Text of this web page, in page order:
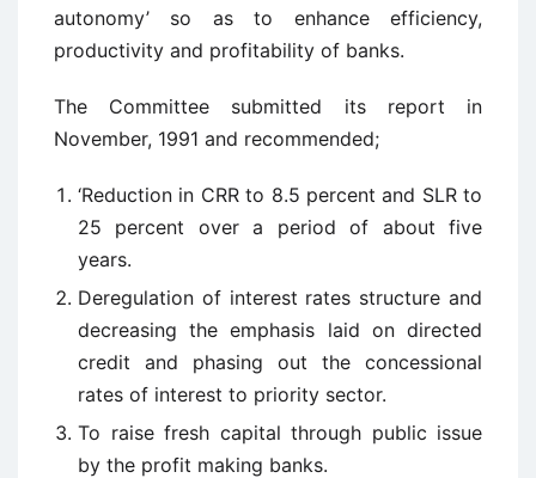
autonomy’ so as to enhance efficiency,
productivity and profitability of banks.
The Committee submitted its report in
November, 1991 and recommended;
‘Reduction in CRR to 8.5 percent and SLR to
25 percent over a period of about five
years.
Deregulation of interest rates structure and
decreasing the emphasis laid on directed
credit and phasing out the concessional
rates of interest to priority sector.
To raise fresh capital through public issue
by the profit making banks.